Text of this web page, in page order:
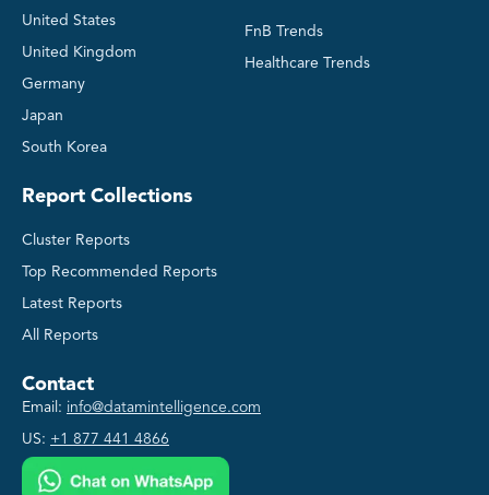
United States
United Kingdom
Germany
Japan
South Korea
FnB Trends
Healthcare Trends
Report Collections
Cluster Reports
Top Recommended Reports
Latest Reports
All Reports
Contact
Email: info@datamintelligence.com
US: +1 877 441 4866